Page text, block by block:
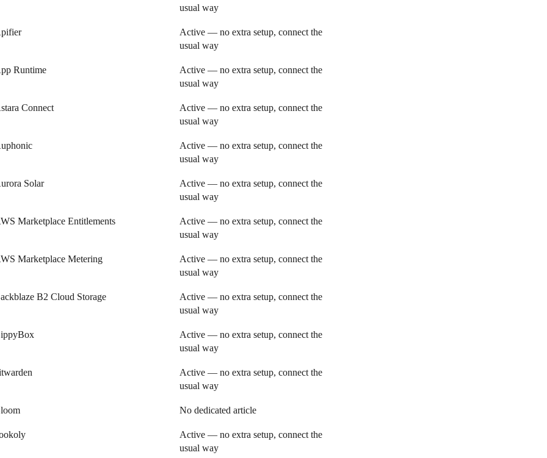
usual way
Active — no extra setup, connect the
usual way
Runtime
Active — no extra setup, connect the
usual way
Connect
Active — no extra setup, connect the
usual way
Active — no extra setup, connect the
usual way
Solar
Active — no extra setup, connect the
usual way
Marketplace Entitlements
Active — no extra setup, connect the
usual way
Marketplace Metering
Active — no extra setup, connect the
usual way
B2 Cloud Storage
Active — no extra setup, connect the
usual way
Active — no extra setup, connect the
usual way
Active — no extra setup, connect the
usual way
No dedicated article
Active — no extra setup, connect the
usual way